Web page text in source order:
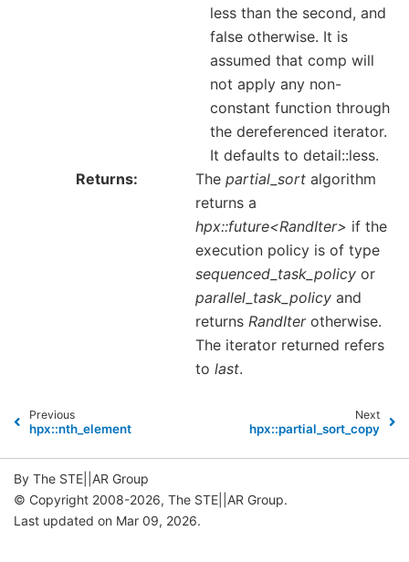
less than the second, and
false otherwise. It is
assumed that comp will
not apply any non-
constant function through
the dereferenced iterator.
It defaults to detail::less.
Returns
Thepartial_sort algorithm
returns a
hpx::future<RandIter> if the
execution policy is of type
sequenced_task_policy or
parallel_task_policy and
returnsRandIterotherwise.
The iterator returned refers
tolast.
Previous
hpx::nth_element
Next
hpx::partial_sort_copy
By The STE||AR Group
© Copyright 2008-2026, The STE||AR Group.
Last updated on Mar 09, 2026.